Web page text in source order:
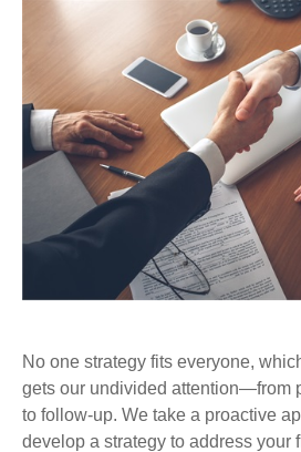
No one strategy fits everyone,
gets our undivided attention—from
to follow-up. We take a proactive
develop a strategy to address your